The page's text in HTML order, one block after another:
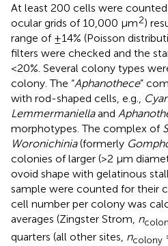
At least 200 cells were
ocular grids of 10,000 μm2)
range of ±14% (Poisson
filters were checked and the
<20%. Several colony types
colony. The “Aphanothece”
with rod-shaped cells, e.g.,
Lemmermaniellaand
morphotypes. The complex of
Woronichinia(formerly
colonies of larger (>2 μm
ovoid shape with gelatinous
sample were counted for their
cell number per colony was
averages (Zingster Strom, n
quarters (all other sites, ncolony